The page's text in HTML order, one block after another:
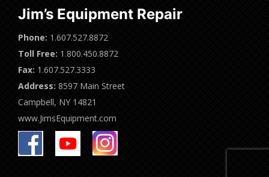
Jim’s Equipment Repair
Phone: 1.607.527.8872
Toll Free: 1.800.450.8872
Fax: 1.607.527.3333
Address: 8597 Main Street
Campbell, NY 14821
www.JimsEquipment.com